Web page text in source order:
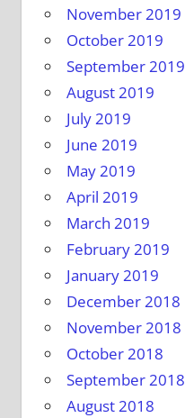
November 2019
October 2019
September 2019
August 2019
July 2019
June 2019
May 2019
April 2019
March 2019
February 2019
January 2019
December 2018
November 2018
October 2018
September 2018
August 2018